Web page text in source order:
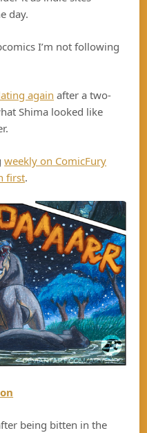
day.
I’m not following
again after a two-
Shima looked like
weekly on ComicFury
first.
being bitten in the